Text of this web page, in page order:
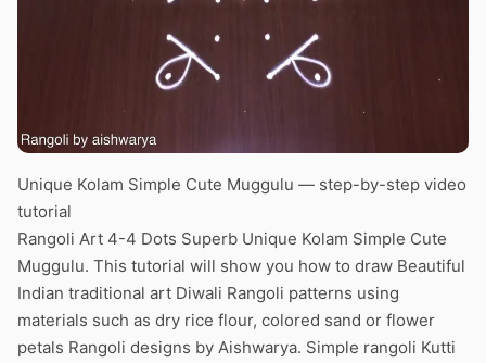
Unique Kolam Simple Cute Muggulu — step-by-step video
tutorial
Rangoli Art 4-4 Dots Superb Unique Kolam Simple Cute
Muggulu. This tutorial will show you how to draw Beautiful
Indian traditional art Diwali Rangoli patterns using
materials such as dry rice flour, colored sand or flower
petals Rangoli designs by Aishwarya. Simple rangoli Kutti